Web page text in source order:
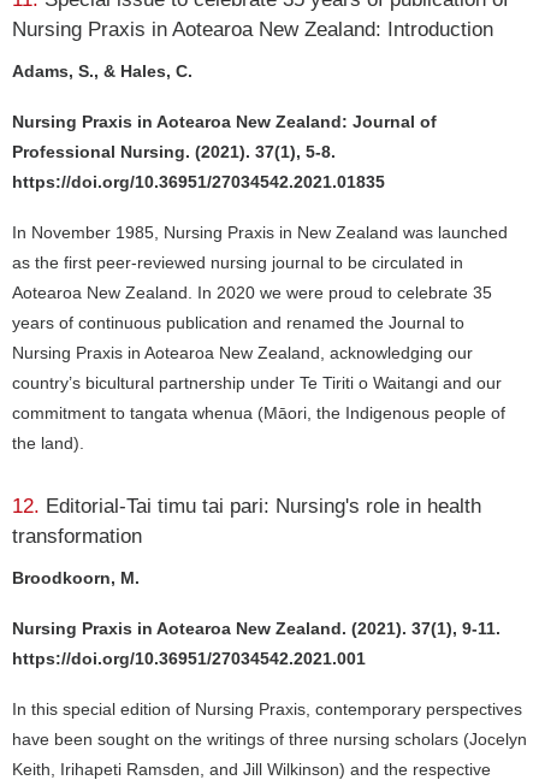
Nursing Praxis in Aotearoa New Zealand: Introduction
Adams, S., & Hales, C.
Nursing Praxis in Aotearoa New Zealand: Journal of
Professional Nursing. (2021). 37(1), 5-8.
https://doi.org/10.36951/27034542.2021.01835
In November 1985, Nursing Praxis in New Zealand was launched
as the first peer-reviewed nursing journal to be circulated in
Aotearoa New Zealand. In 2020 we were proud to celebrate 35
years of continuous publication and renamed the Journal to
Nursing Praxis in Aotearoa New Zealand, acknowledging our
country’s bicultural partnership under Te Tiriti o Waitangi and our
commitment to tangata whenua (Māori, the Indigenous people of
the land).
12. Editorial-Tai timu tai pari: Nursing's role in health
transformation
Broodkoorn, M.
Nursing Praxis in Aotearoa New Zealand. (2021). 37(1), 9-11.
https://doi.org/10.36951/27034542.2021.001
In this special edition of Nursing Praxis, contemporary perspectives
have been sought on the writings of three nursing scholars (Jocelyn
Keith, Irihapeti Ramsden, and Jill Wilkinson) and the respective